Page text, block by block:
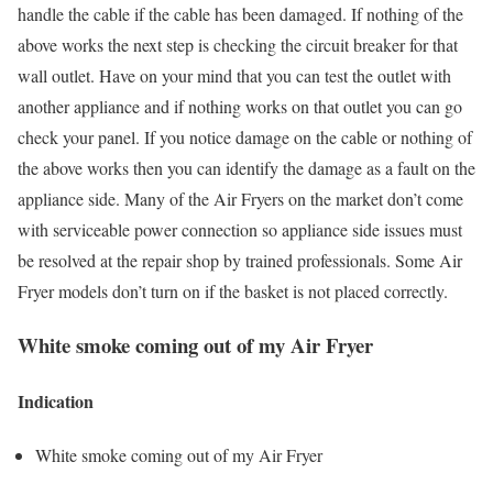
handle the cable if the cable has been damaged. If nothing of the
above works the next step is checking the circuit breaker for that
wall outlet. Have on your mind that you can test the outlet with
another appliance and if nothing works on that outlet you can go
check your panel. If you notice damage on the cable or nothing of
the above works then you can identify the damage as a fault on the
appliance side. Many of the Air Fryers on the market don’t come
with serviceable power connection so appliance side issues must
be resolved at the repair shop by trained professionals. Some Air
Fryer models don’t turn on if the basket is not placed correctly.
White smoke coming out of my Air Fryer
Indication
White smoke coming out of my Air Fryer